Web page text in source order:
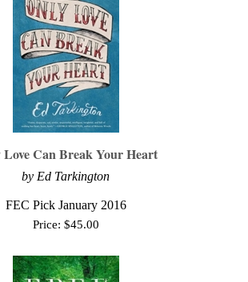
Can Break Your Heart
by Ed Tarkington
FEC Pick January 2016
Price: $45.00